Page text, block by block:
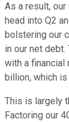
As a result,
head into Q2
bolstering our
in our net debt.
with a financial
billion, which
This is largely
Factoring our